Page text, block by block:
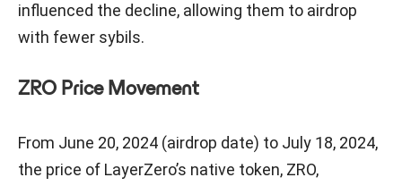
influenced the decline, allowing them to airdrop
with fewer sybils.
ZRO Price Movement
From June 20, 2024 (airdrop date) to July 18, 2024,
the price of LayerZero’s native token, ZRO,